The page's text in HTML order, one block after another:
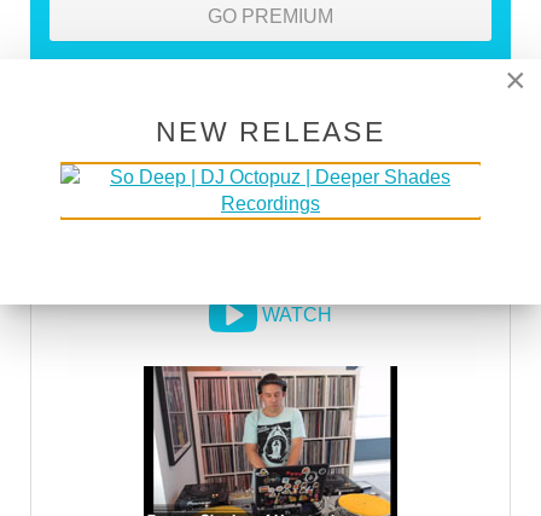
GO PREMIUM
LISTEN
WATCH
×
NEW RELEASE